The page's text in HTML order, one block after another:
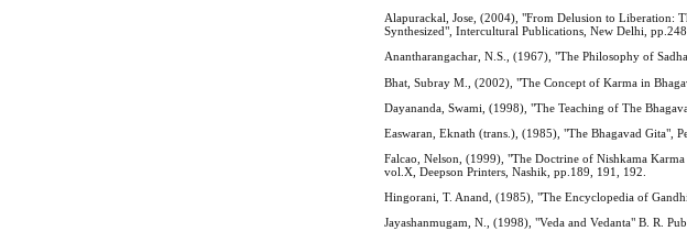
Alapurackal, Jose, (2004), "From Delusion to Liberation:
Synthesized", Intercultural Publications, New Delhi,
Anantharangachar, N.S., (1967), "The Philosophy of
Bhat, Subray M., (2002), "The Concept of Karma in
Dayananda, Swami, (1998), "The Teaching of The
Easwaran, Eknath (trans.), (1985), "The Bhagavad Gita",
Falcao, Nelson, (1999), "The Doctrine of Nishkama
vol.X, Deepson Printers, Nashik, pp.189, 191, 192.
Hingorani, T. Anand, (1985), "The Encyclopedia of
Jayashanmugam, N., (1998), "Veda and Vedanta" B. R.